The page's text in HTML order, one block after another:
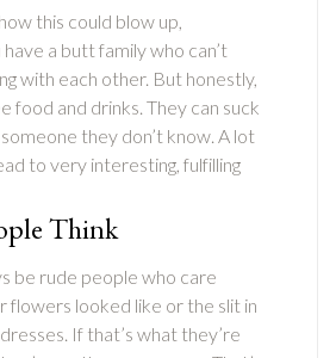
this could blow up,
a butt family who can’t
with each other. But honestly,
food and drinks. They can suck
they don’t know. A lot
to very interesting, fulfilling
Think
be rude people who care
flowers looked like or the slit in
If that’s what they’re